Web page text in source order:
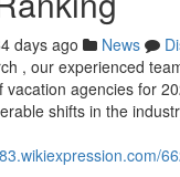
days ago News
, our experienced
vacation agencies for
shifts in the